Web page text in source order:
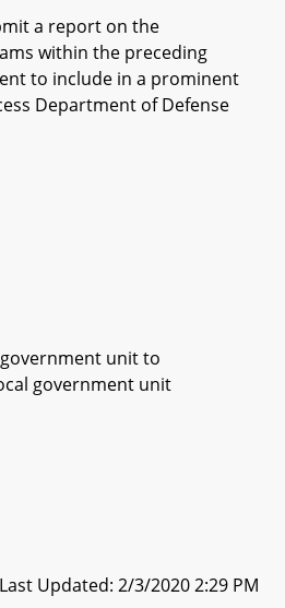
a report on the
within the preceding
to include in a prominent
Department of Defense
unit to
government unit
Last Updated: 2/3/2020 2:29 PM